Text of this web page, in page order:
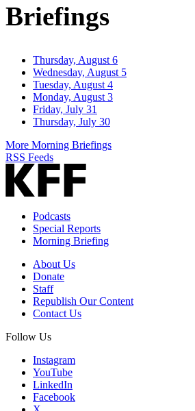
Briefings
Thursday, August 6
Wednesday, August 5
Tuesday, August 4
Monday, August 3
Friday, July 31
Thursday, July 30
More Morning Briefings
RSS Feeds
Podcasts
Special Reports
Morning Briefing
About Us
Donate
Staff
Republish Our Content
Contact Us
Follow Us
Instagram
YouTube
LinkedIn
Facebook